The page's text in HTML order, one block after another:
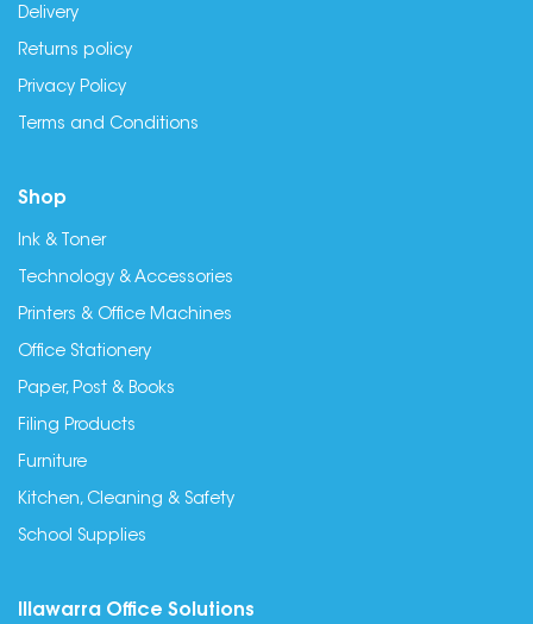
Delivery
Returns policy
Privacy Policy
Terms and Conditions
Shop
Ink & Toner
Technology & Accessories
Printers & Office Machines
Office Stationery
Paper, Post & Books
Filing Products
Furniture
Kitchen, Cleaning & Safety
School Supplies
Illawarra Office Solutions